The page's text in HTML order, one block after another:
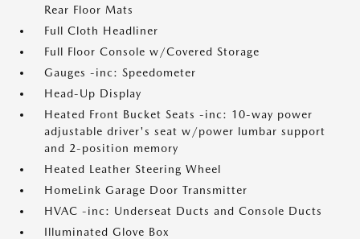
Rear Floor Mats
Full Cloth Headliner
Full Floor Console w/Covered Storage
Gauges -inc: Speedometer
Head-Up Display
Heated Front Bucket Seats -inc: 10-way power
adjustable driver's seat w/power lumbar support
and 2-position memory
Heated Leather Steering Wheel
HomeLink Garage Door Transmitter
HVAC -inc: Underseat Ducts and Console Ducts
Illuminated Glove Box